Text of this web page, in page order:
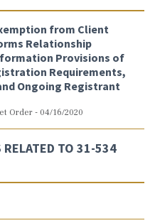
from Client
Relationship
Provisions of
Requirements,
Ongoing Registrant
Order - 04/16/2020
RELATED TO 31-534